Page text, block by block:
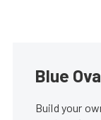
Blue
Build your